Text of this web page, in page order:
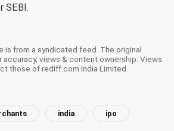
SEBI.
is from a syndicated feed. The original
views & content ownership. Views
those of rediff.com India Limited.
india ipo